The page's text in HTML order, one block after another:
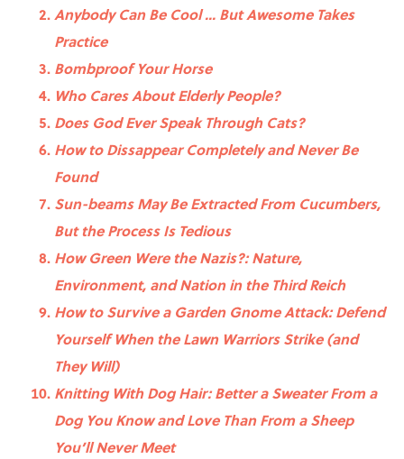
Anybody Can Be Cool ... But Awesome Takes
Practice
Bombproof Your Horse
Who Cares About Elderly People?
Does God Ever Speak Through Cats?
How to Dissappear Completely and Never Be
Found
Sun-beams May Be Extracted From Cucumbers,
But the Process Is Tedious
How Green Were the Nazis?: Nature,
Environment, and Nation in the Third Reich
How to Survive a Garden Gnome Attack: Defend
Yourself When the Lawn Warriors Strike (and
They Will)
Knitting With Dog Hair: Better a Sweater From a
Dog You Know and Love Than From a Sheep
You’ll Never Meet